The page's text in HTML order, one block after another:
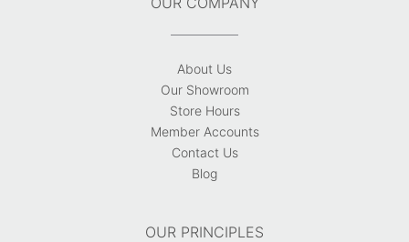
About Us
Our Showroom
Store Hours
Member Accounts
Contact Us
Blog
OUR PRINCIPLES